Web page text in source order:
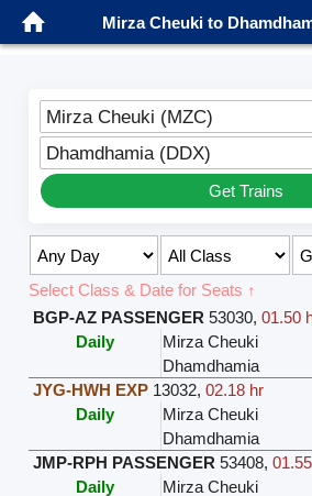
Mirza Cheuki to
Mirza Cheuki (MZC)
Dhamdhamia (DDX)
Get Trains
Select Class & Date for Seats ↑
BGP-AZ PASSENGER 53030,01.50
Daily
Mirza Cheuki
Dhamdhamia
JYG-HWH EXP 13032,02.18 hr
Daily
Mirza Cheuki
Dhamdhamia
JMP-RPH PASSENGER 53408,
Daily
Mirza Cheuki